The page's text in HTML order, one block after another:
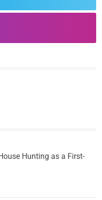
from the 97th
Hunting as a First-